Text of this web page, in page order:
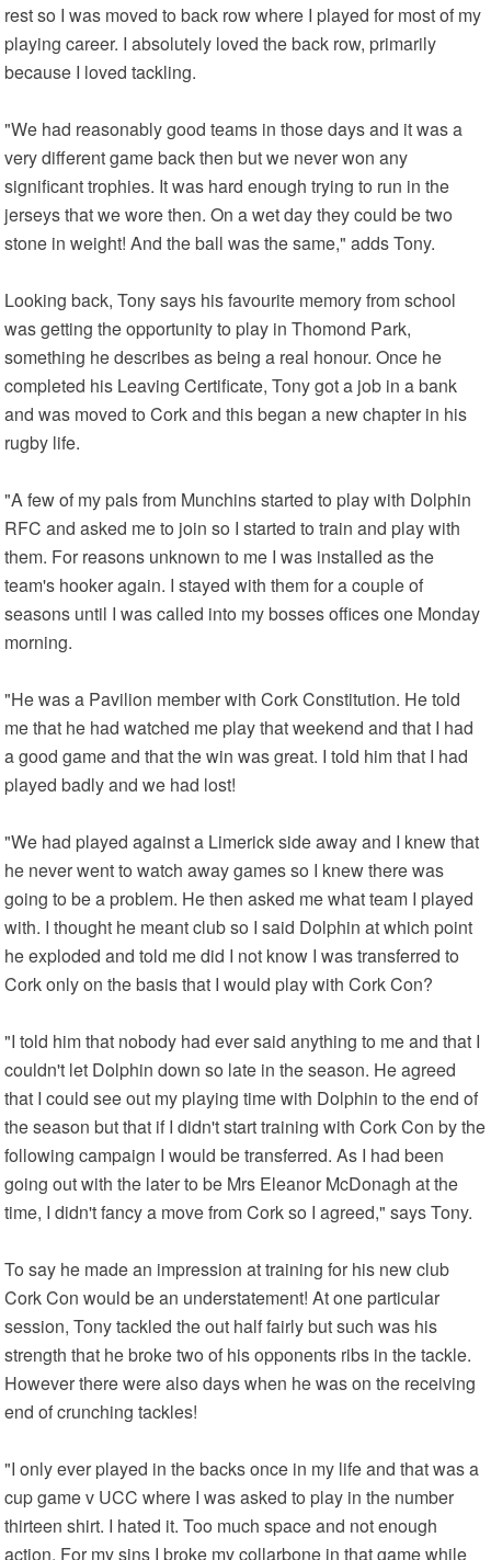
rest so I was moved to back row where I played for most of my
playing career. I absolutely loved the back row, primarily
because I loved tackling.
"We had reasonably good teams in those days and it was a
very different game back then but we never won any
significant trophies. It was hard enough trying to run in the
jerseys that we wore then. On a wet day they could be two
stone in weight! And the ball was the same," adds Tony.
Looking back, Tony says his favourite memory from school
was getting the opportunity to play in Thomond Park,
something he describes as being a real honour. Once he
completed his Leaving Certificate, Tony got a job in a bank
and was moved to Cork and this began a new chapter in his
rugby life.
"A few of my pals from Munchins started to play with Dolphin
RFC and asked me to join so I started to train and play with
them. For reasons unknown to me I was installed as the
team's hooker again. I stayed with them for a couple of
seasons until I was called into my bosses offices one Monday
morning.
"He was a Pavilion member with Cork Constitution. He told
me that he had watched me play that weekend and that I had
a good game and that the win was great. I told him that I had
played badly and we had lost!
"We had played against a Limerick side away and I knew that
he never went to watch away games so I knew there was
going to be a problem. He then asked me what team I played
with. I thought he meant club so I said Dolphin at which point
he exploded and told me did I not know I was transferred to
Cork only on the basis that I would play with Cork Con?
"I told him that nobody had ever said anything to me and that I
couldn't let Dolphin down so late in the season. He agreed
that I could see out my playing time with Dolphin to the end of
the season but that if I didn't start training with Cork Con by the
following campaign I would be transferred. As I had been
going out with the later to be Mrs Eleanor McDonagh at the
time, I didn't fancy a move from Cork so I agreed," says Tony.
To say he made an impression at training for his new club
Cork Con would be an understatement! At one particular
session, Tony tackled the out half fairly but such was his
strength that he broke two of his opponents ribs in the tackle.
However there were also days when he was on the receiving
end of crunching tackles!
"I only ever played in the backs once in my life and that was a
cup game v UCC where I was asked to play in the number
thirteen shirt. I hated it. Too much space and not enough
action. For my sins I broke my collarbone in that game while